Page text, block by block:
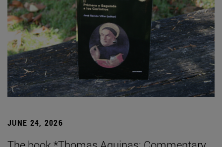
JUNE 24, 2026